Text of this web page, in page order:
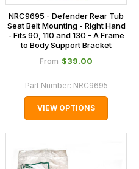
NRC9695 - Defender Rear Tub
Seat Belt Mounting - Right Hand
- Fits 90, 110 and 130 - A Frame
to Body Support Bracket
From $‌39.00
Part Number: NRC9695
VIEW OPTIONS